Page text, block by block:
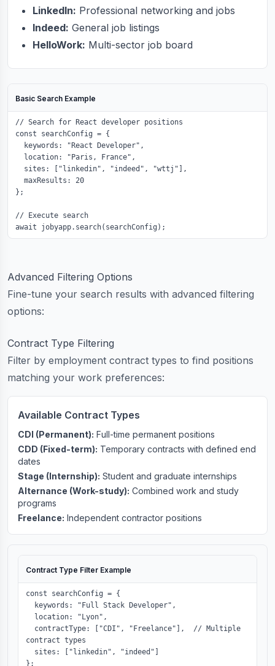
LinkedIn: Professional networking and jobs
Indeed: General job listings
HelloWork: Multi-sector job board
Basic Search Example
// Search for React developer positions
const searchConfig = {
};
// Execute search
await jobyapp.search(searchConfig);
Advanced Filtering Options
Fine-tune your search results with advanced filtering
options:
Contract Type Filtering
Filter by employment contract types to find positions
matching your work preferences:
Available Contract Types
CDI (Permanent): Full-time permanent positions
CDD (Fixed-term): Temporary contracts with defined end
dates
Stage (Internship): Student and graduate internships
Alternance (Work-study): Combined work and study
programs
Freelance: Independent contractor positions
Contract Type Filter Example
const searchConfig = {
contract types
};